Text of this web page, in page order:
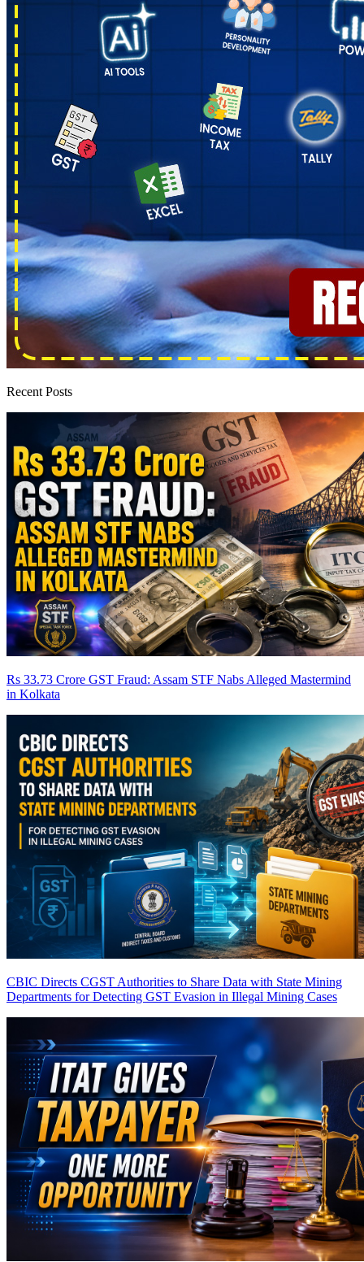
Recent Posts
Rs 33.73 Crore GST Fraud: Assam STF Nabs Alleged Mastermind
in Kolkata
CBIC Directs CGST Authorities to Share Data with State Mining
Departments for Detecting GST Evasion in Illegal Mining Cases